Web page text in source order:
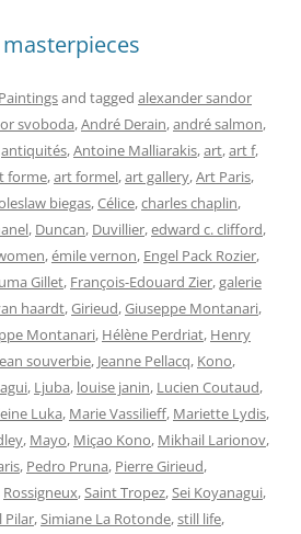
Paintingsand tagged alexander sandor
svoboda,André Derain,andré salmon,
antiquités,Antoine Malliarakis,art,art f,
forme,art formel,art gallery,Art Paris,
biegas,Célice,charles chaplin,
, Duncan, Duvillier,edward c. clifford,
,émile vernon, Engel Pack Rozier,
Gillet, François-Edouard Zier,galerie
haardt,Girieud,Giuseppe Montanari,
Montanari, Hélène Perdriat, Henry
souverbie, Jeanne Pellacq, Kono,
, Ljuba, louise janin, Lucien Coutaud,
Luka, Marie Vassilieff, Mariette Lydis,
, Mayo, Miçao Kono, Mikhail Larionov,
, Pedro Pruna, Pierre Girieud,
Rossigneux,Saint Tropez,Sei Koyanagui,
Pilar,Simiane La Rotonde,still life,